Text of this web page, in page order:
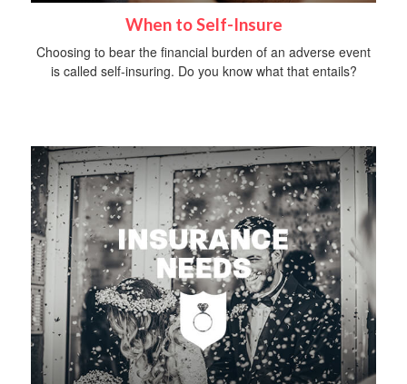
When to Self-Insure
Choosing to bear the financial burden of an adverse event
is called self-insuring. Do you know what that entails?